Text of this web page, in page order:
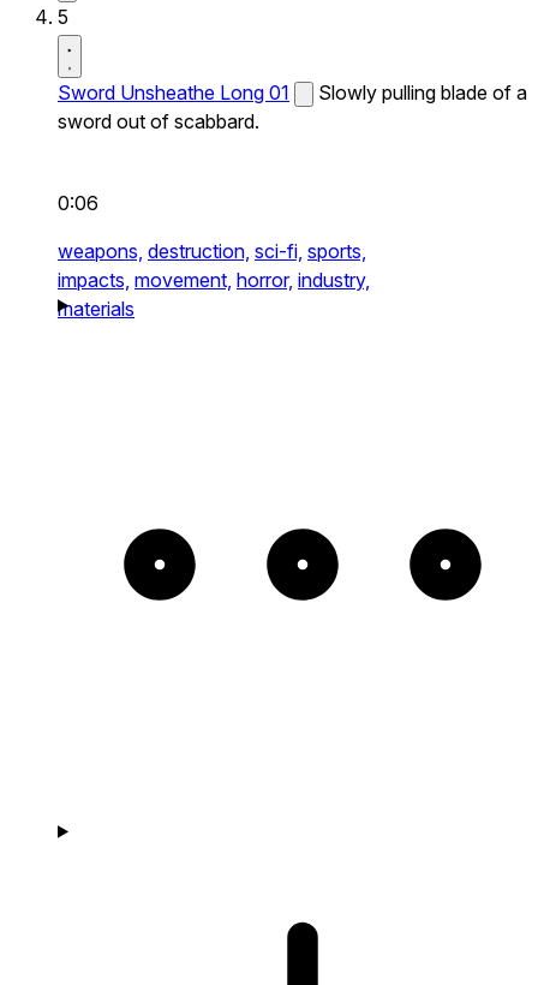
5
Sword Unsheathe Long 01
Slowly pulling blade of a
sword out of scabbard.
0:06
weapons, destruction, sci-fi, sports,
impacts, movement, horror, industry,
materials